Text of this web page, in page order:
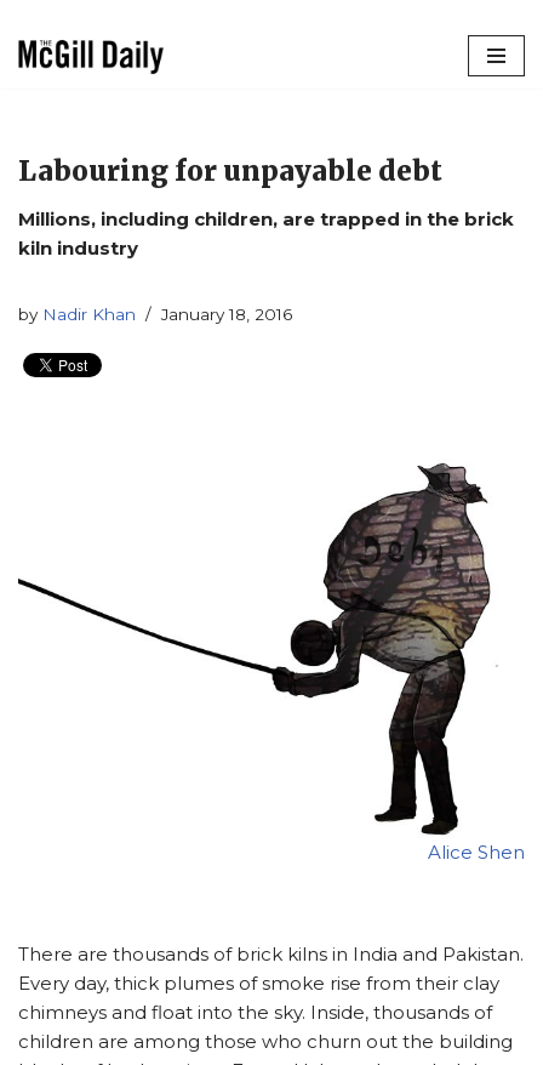
Labouring for unpayable debt
Millions, including children, are trapped in the brick
kiln industry
by Nadir Khan January 18, 2016
Alice Shen
There are thousands of brick kilns in India and Pakistan.
Every day, thick plumes of smoke rise from their clay
chimneys and float into the sky. Inside, thousands of
children are among those who churn out the building